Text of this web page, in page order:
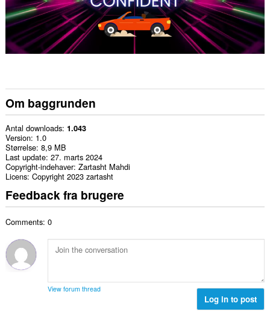
Om baggrunden
Antal downloads 1.043
Version 1.0
Størrelse 8,9 MB
Last update 27. marts 2024
Copyright-indehaver Zartasht Mahdi
Licens Copyright 2023 zartasht
Feedback fra brugere
Comments: 0
View forum thread
Log in to post